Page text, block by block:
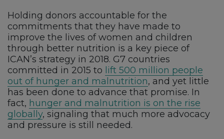
Holding donors accountable for the
commitments that they have made to
improve the lives of women and children
through better nutrition is a key piece of
ICAN’s strategy in 2018. G7 countries
committed in 2015 to lift 500 million people
out of hunger and malnutrition, and yet little
has been done to advance that promise. In
fact, hunger and malnutrition is on the rise
globally, signaling that much more advocacy
and pressure is still needed.